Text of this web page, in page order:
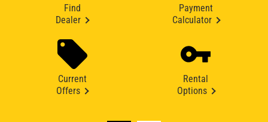
Find
Dealer
Payment
Calculator
Current
Offers
Rental
Options